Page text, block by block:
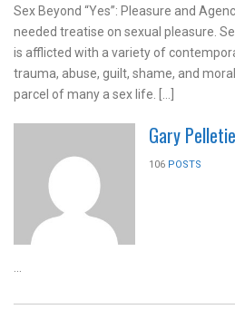
Sex Beyond “Yes”: Pleasure and
needed treatise on sexual pleasure.
is afflicted with a variety of
trauma, abuse, guilt, shame, and
parcel of many a sex life. […]
Gary
106 POSTS